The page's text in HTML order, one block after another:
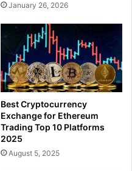
January 26, 2026
Best Cryptocurrency
Exchange for Ethereum
Trading Top 10 Platforms
2025
August 5, 2025